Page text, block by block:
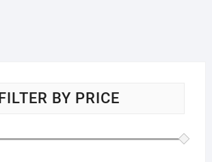
FILTER BY PRICE